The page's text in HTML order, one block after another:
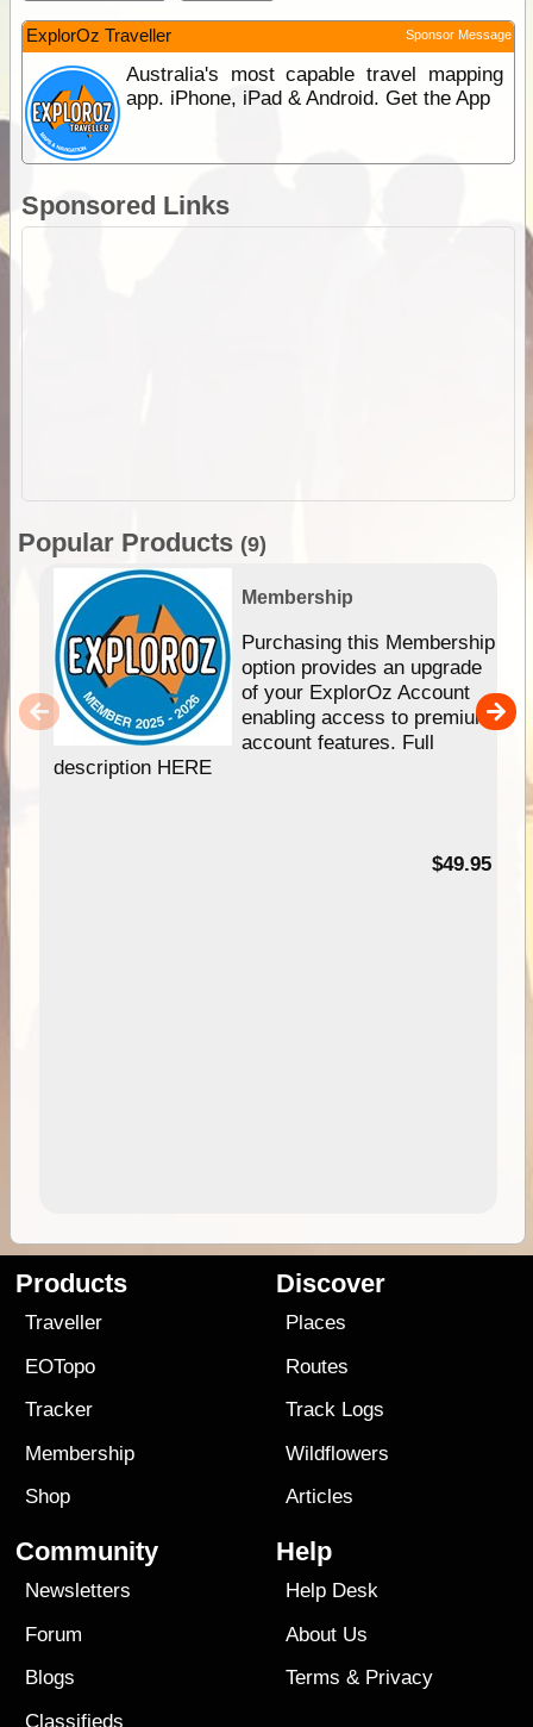
ExplorOz Traveller Sponsor Message
Australia's most capable travel mapping
app. iPhone, iPad & Android. Get the App
Sponsored Links
Popular Products (9)
Membership
Purchasing this Membership
option provides an upgrade
of your ExplorOz Account
enabling access to premium
account features. Full
description HERE
$49.95
Products
Traveller
EOTopo
Tracker
Membership
Shop
Discover
Places
Routes
Track Logs
Wildflowers
Articles
Community
Newsletters
Forum
Blogs
Classifieds
Help
Help Desk
About Us
Terms & Privacy